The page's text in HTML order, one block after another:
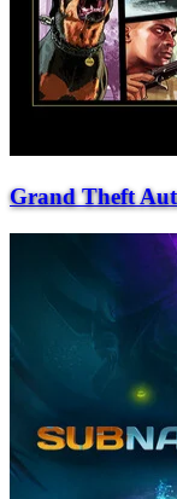
Grand Theft